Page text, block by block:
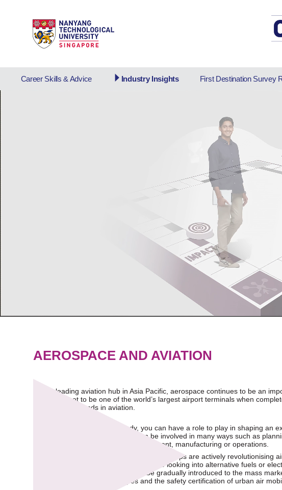
Career Skills & Advice Industry Insights First Destination Survey
AEROSPACE AND AVIATION
As the leading aviation hub in Asia Pacific, aerospace continues to be an
Terminal 5 set to be one of the world’s largest airport terminals when
future growth trends in aviation.
Regardless of your field of study, you can have a role to play in shaping an
to be part of this transformation can be involved in many ways such as
customer service, technology development, manufacturing or operations.
Both major aircraft manufacturers and start-ups are actively revolutionising
to decarbonise air travel, innovations are looking into alternative fuels or
air travel. While these changes will be gradually introduced to the mass
development of flying prototypes and the safety certification of urban air